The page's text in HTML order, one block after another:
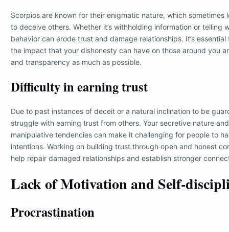
Scorpios are known for their enigmatic nature, which sometimes
to deceive others. Whether it’s withholding information or telling
behavior can erode trust and damage relationships. It’s
the impact that your dishonesty can have on those around you
and transparency as much as possible.
Difficulty in earning trust
Due to past instances of deceit or a natural inclination to be
struggle with earning trust from others. Your secretive nature
manipulative tendencies can make it challenging for people to
intentions. Working on building trust through open and honest
help repair damaged relationships and establish stronger
Lack of Motivation and Self-
Procrastination